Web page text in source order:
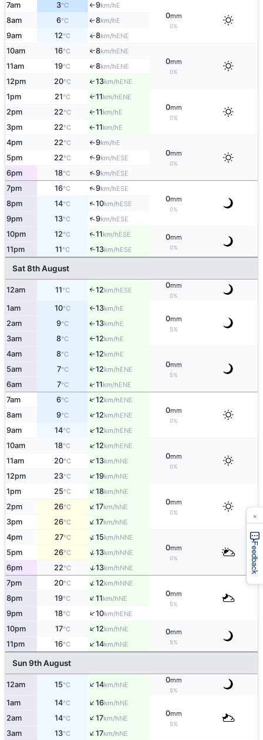
7am 3°C ↑9km/hE
0mm
0%
8am 6°C ↑8km/hE
9am 12°C ↑8km/hENE
10am 16°C ↑8km/hENE
0mm
0%
11am 19°C ↑8km/hENE
12pm 20°C ↑13km/hENE
1pm 21°C ↑11km/hENE
0mm
0%
2pm 22°C ↑11km/hE
3pm 22°C ↑11km/hE
4pm 22°C ↑9km/hE
0mm
0%
5pm 22°C ↑9km/hESE
6pm 18°C ↑9km/hESE
7pm 16°C ↑9km/hESE
0mm
0%
8pm 14°C ↑10km/hESE
9pm 13°C ↑9km/hESE
10pm 12°C ↑11km/hESE 0mm
0%
11pm 11°C ↑13km/hESE
Sat 8th August
12am 11°C ↑12km/hESE
0mm
0%
1am 10°C ↑13km/hE
0mm
5%
2am 9°C ↑13km/hE
3am 8°C ↑12km/hE
4am 8°C ↑12km/hE
0mm
5%
5am 7°C ↑12km/hENE
6am 7°C ↑11km/hENE
7am 6°C ↑12km/hENE
0mm
0%
8am 9°C ↑12km/hENE
9am 14°C ↑12km/hENE
10am 18°C ↑12km/hENE
0mm
0%
11am 20°C ↑13km/hNE
12pm 23°C ↑19km/hNE
1pm 25°C ↑18km/hNE
0mm
0%
2pm 26°C ↑17km/hNE
3pm 26°C ↑17km/hNE
4pm 27°C ↑15km/hNNE
0mm
0%
5pm 26°C ↑13km/hNNE
6pm 22°C ↑13km/hNNE
7pm 20°C ↑12km/hNNE
0mm
5%
8pm 19°C ↑11km/hNE
9pm 18°C ↑10km/hENE
10pm 17°C ↑12km/hNE 0mm
5%
11pm 16°C ↑14km/hNE
Sun 9th August
12am 15°C ↑14km/hNE
0mm
5%
1am 14°C ↑16km/hNE
0mm
5%
2am 14°C ↑17km/hNE
3am 13°C ↑17km/hNE
Feedback
×